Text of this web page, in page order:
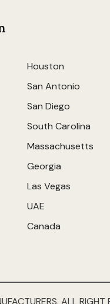
Houston
San Antonio
San Diego
South Carolina
Massachusetts
Georgia
Las Vegas
UAE
Canada
ALL RIGHT